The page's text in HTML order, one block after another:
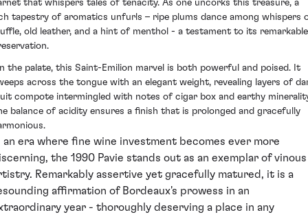
that whispers tales of tenacity. As one uncorks this treasure, a
tapestry of aromatics unfurls – ripe plums dance among whispers
old leather, and a hint of menthol - a testament to its remarkable
the palate, this Saint-Emilion marvel is both powerful and poised. It
across the tongue with an elegant weight, revealing layers of
compote intermingled with notes of cigar box and earthy
balance of acidity ensures a finish that is prolonged and gracefully
an era where fine wine investment becomes ever more
the 1990 Pavie stands out as an exemplar of vinous
Remarkably assertive yet gracefully matured, it is a
affirmation of Bordeaux's prowess in an
year - thoroughly deserving a place in any